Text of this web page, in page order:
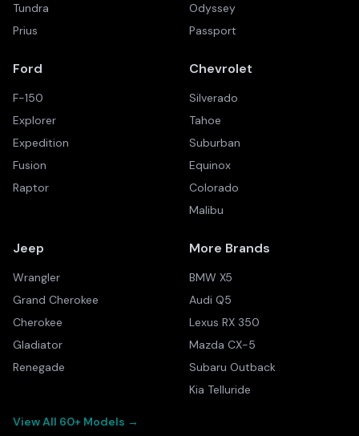
Tundra
Prius
Odyssey
Passport
Ford
F-150
Explorer
Expedition
Fusion
Raptor
Chevrolet
Silverado
Tahoe
Suburban
Equinox
Colorado
Malibu
Jeep
Wrangler
Grand Cherokee
Cherokee
Gladiator
Renegade
More Brands
BMW X5
Audi Q5
Lexus RX 350
Mazda CX-5
Subaru Outback
Kia Telluride
View All 60+ Models →